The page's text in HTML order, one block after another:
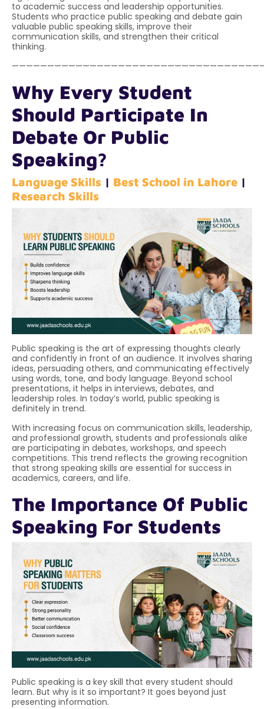
to academic success and leadership opportunities.
Students who practice public speaking and debate gain
valuable public speaking skills, improve their
communication skills, and strengthen their critical
thinking.
Why Every Student
Should Participate In
Debate Or Public
Speaking?
Language Skills | Best School in Lahore |
Research Skills
Public speaking is the art of expressing thoughts clearly
and confidently in front of an audience. It involves sharing
ideas, persuading others, and communicating effectively
using words, tone, and body language. Beyond school
presentations, it helps in interviews, debates, and
leadership roles. In today’s world, public speaking is
definitely in trend.
With increasing focus on communication skills, leadership,
and professional growth, students and professionals alike
are participating in debates, workshops, and speech
competitions. This trend reflects the growing recognition
that strong speaking skills are essential for success in
academics, careers, and life.
The Importance Of Public
Speaking For Students
Public speaking is a key skill that every student should
learn. But why is it so important? It goes beyond just
presenting information.